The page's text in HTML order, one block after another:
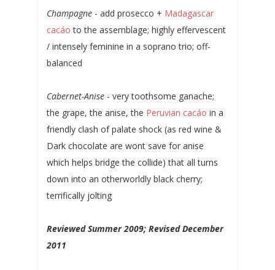
Champagne- add prosecco + Madagascar
cacáo to the assemblage; highly effervescent
/ intensely feminine in a soprano trio; off-
balanced
Cabernet-Anise- very toothsome ganache;
the grape, the anise, the Peruvian cacáo in a
friendly clash of palate shock (as red wine &
Dark chocolate are wont save for anise
which helps bridge the collide) that all turns
down into an otherworldly black cherry;
terrifically jolting
Reviewed Summer 2009; Revised December
2011